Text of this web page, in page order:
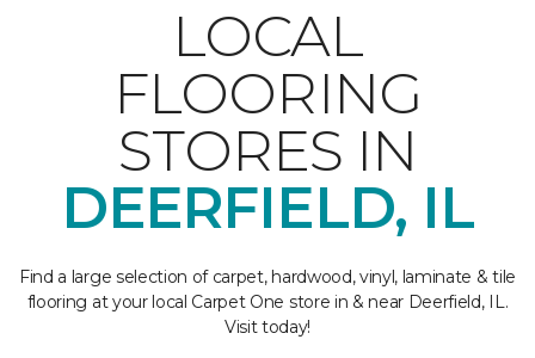
LOCAL
FLOORING
STORES IN
DEERFIELD, IL
Find a large selection of carpet, hardwood, vinyl, laminate & tile
flooring at your local Carpet One store in & near Deerfield, IL.
Visit today!